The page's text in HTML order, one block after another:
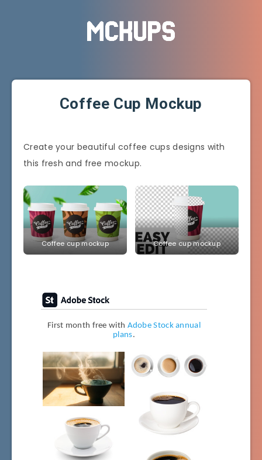
Coffee Cup Mockup
Create your beautiful coffee cups designs with
this fresh and free mockup.
Coffee cup mockup Coffee cup mockup
First month free with Adobe Stock annual
plans.